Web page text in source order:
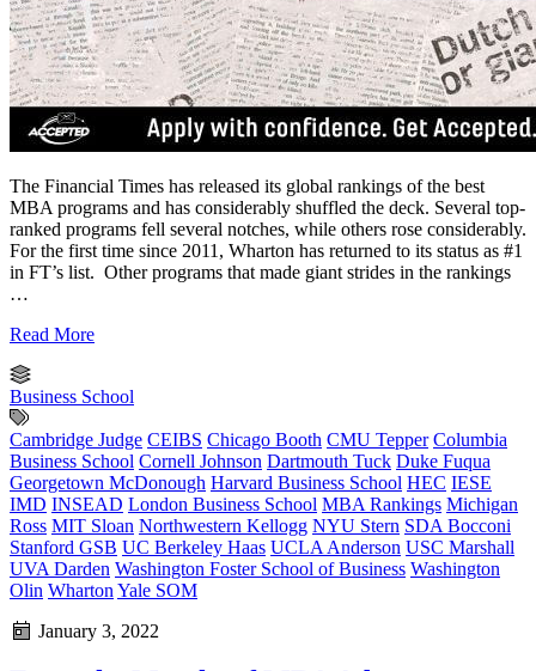
The Financial Times has released its global rankings of the best
MBA programs and has considerably shuffled the deck. Several top-
ranked programs fell several notches, while others rose considerably.
For the first time since 2011, Wharton has returned to its status as #1
in FT’s list. Other programs that made giant strides in the rankings
…
Read More
Business School
Cambridge Judge CEIBS Chicago Booth CMU Tepper Columbia
Business School Cornell Johnson Dartmouth Tuck Duke Fuqua
Georgetown McDonough Harvard Business School HEC IESE
IMD INSEAD London Business School MBA Rankings Michigan
Ross MIT Sloan Northwestern Kellogg NYU Stern SDA Bocconi
Stanford GSB UC Berkeley Haas UCLA Anderson USC Marshall
UVA Darden Washington Foster School of Business Washington
Olin Wharton Yale SOM
January 3, 2022